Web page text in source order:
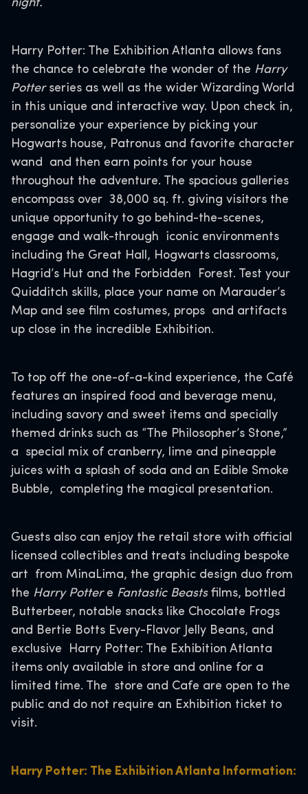
night.
Harry Potter: The Exhibition Atlanta allows fans
the chance to celebrate the wonder of the Harry
Potter series as well as the wider Wizarding World
in this unique and interactive way. Upon check in,
personalize your experience by picking your
Hogwarts house, Patronus and favorite character
wand and then earn points for your house
throughout the adventure. The spacious galleries
encompass over 38,000 sq. ft. giving visitors the
unique opportunity to go behind-the-scenes,
engage and walk-through iconic environments
including the Great Hall, Hogwarts classrooms,
Hagrid’s Hut and the Forbidden Forest. Test your
Quidditch skills, place your name on Marauder’s
Map and see film costumes, props and artifacts
up close in the incredible Exhibition.
To top off the one-of-a-kind experience, the Café
features an inspired food and beverage menu,
including savory and sweet items and specially
themed drinks such as “The Philosopher’s Stone,”
a special mix of cranberry, lime and pineapple
juices with a splash of soda and an Edible Smoke
Bubble, completing the magical presentation.
Guests also can enjoy the retail store with official
licensed collectibles and treats including bespoke
art from MinaLima, the graphic design duo from
the Harry Potter e Fantastic Beasts films, bottled
Butterbeer, notable snacks like Chocolate Frogs
and Bertie Botts Every-Flavor Jelly Beans, and
exclusive Harry Potter: The Exhibition Atlanta
items only available in store and online for a
limited time. The store and Cafe are open to the
public and do not require an Exhibition ticket to
visit.
Harry Potter: The Exhibition Atlanta Information: